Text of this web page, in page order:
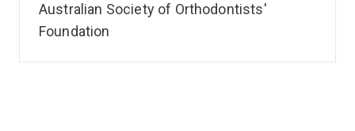
Australian Society of Orthodontists'
Foundation